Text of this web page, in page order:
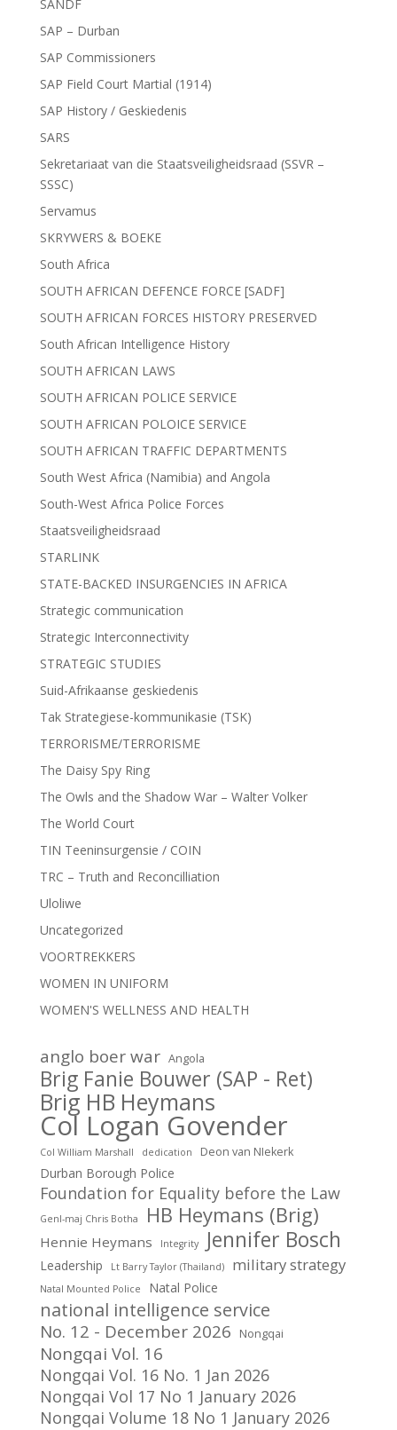
SANDF
SAP – Durban
SAP Commissioners
SAP Field Court Martial (1914)
SAP History / Geskiedenis
SARS
Sekretariaat van die Staatsveiligheidsraad (SSVR –
SSSC)
Servamus
SKRYWERS & BOEKE
South Africa
SOUTH AFRICAN DEFENCE FORCE [SADF]
SOUTH AFRICAN FORCES HISTORY PRESERVED
South African Intelligence History
SOUTH AFRICAN LAWS
SOUTH AFRICAN POLICE SERVICE
SOUTH AFRICAN POLOICE SERVICE
SOUTH AFRICAN TRAFFIC DEPARTMENTS
South West Africa (Namibia) and Angola
South-West Africa Police Forces
Staatsveiligheidsraad
STARLINK
STATE-BACKED INSURGENCIES IN AFRICA
Strategic communication
Strategic Interconnectivity
STRATEGIC STUDIES
Suid-Afrikaanse geskiedenis
Tak Strategiese-kommunikasie (TSK)
TERRORISME/TERRORISME
The Daisy Spy Ring
The Owls and the Shadow War – Walter Volker
The World Court
TIN Teeninsurgensie / COIN
TRC – Truth and Reconcilliation
Uloliwe
Uncategorized
VOORTREKKERS
WOMEN IN UNIFORM
WOMEN'S WELLNESS AND HEALTH
anglo boer war Angola
Brig Fanie Bouwer (SAP - Ret)
Brig HB Heymans
Col Logan Govender
Col William Marshall dedication Deon van NIekerk
Durban Borough Police
Foundation for Equality before the Law
Genl-maj Chris Botha HB Heymans (Brig)
Hennie Heymans Integrity Jennifer Bosch
Leadership Lt Barry Taylor (Thailand) military strategy
Natal Mounted Police Natal Police
national intelligence service
No. 12 - December 2026 Nongqai
Nongqai Vol. 16
Nongqai Vol. 16 No. 1 Jan 2026
Nongqai Vol 17 No 1 January 2026
Nongqai Volume 18 No 1 January 2026